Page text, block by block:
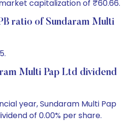
capitalization of ₹60.66.
ratio of Sundaram Multi
Multi Pap Ltd dividend
year, Sundaram Multi Pap
of 0.00% per share.